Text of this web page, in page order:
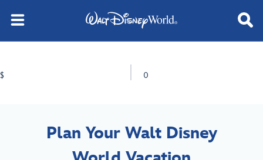
$ 0
Plan Your Walt Disney